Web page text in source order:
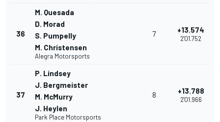
36
M. Quesada
D. Morad
S. Pumpelly
M. Christensen
Alegra Motorsports
7 +13.574
2'01.752
37
P. Lindsey
J. Bergmeister
M. McMurry
J. Heylen
Park Place Motorsports
8 +13.788
2'01.966